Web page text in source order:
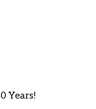
Years!